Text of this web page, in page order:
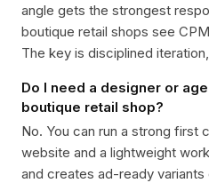
angle gets the strongest
boutique retail shops see
The key is disciplined
Do I need a designer or
boutique retail shop?
No. You can run a strong first
website and a lightweight
and creates ad-ready